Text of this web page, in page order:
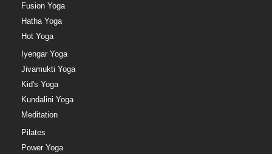
Fusion Yoga
Hatha Yoga
Hot Yoga
Iyengar Yoga
Jivamukti Yoga
Kid's Yoga
Kundalini Yoga
Meditation
Pilates
Power Yoga